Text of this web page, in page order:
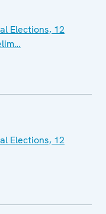
Elections, 12
Elections, 12